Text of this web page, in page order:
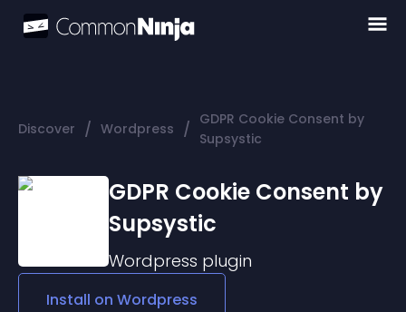
Discover / Wordpress / GDPR Cookie Consent by
Supsystic
GDPR Cookie Consent by
Supsystic
Wordpress plugin
Install on Wordpress